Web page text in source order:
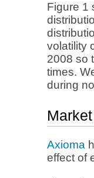
Figure 1
volatility
2008 so
times.
during
Axioma
effect of